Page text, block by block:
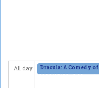
All day
Dracula: A Comedy
2026/05/29 - 8:00pmto